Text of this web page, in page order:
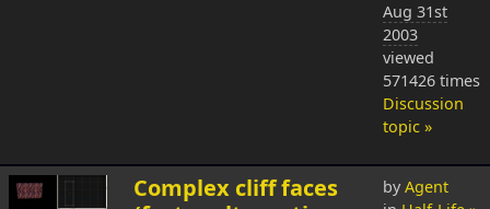
Aug 31st
2003
viewed
571426 times
Discussion
topic »
Complex cliff faces
by Agent